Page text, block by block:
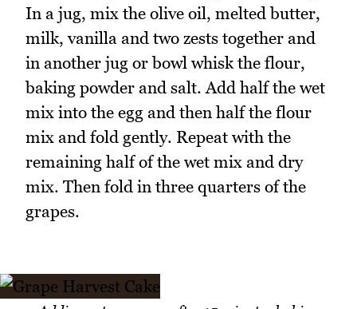
In a jug, mix the olive oil, melted butter,
milk, vanilla and two zests together and
in another jug or bowl whisk the flour,
baking powder and salt. Add half the wet
mix into the egg and then half the flour
mix and fold gently. Repeat with the
remaining half of the wet mix and dry
mix. Then fold in three quarters of the
grapes.